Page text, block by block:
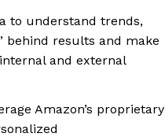
to understand trends,
behind results and make
and external
Amazon’s proprietary